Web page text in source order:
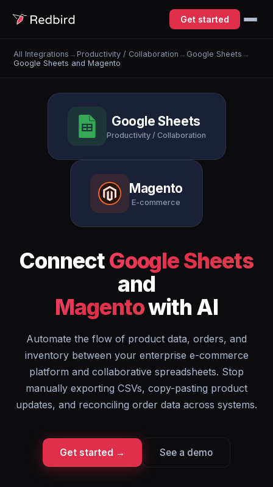
Get started
All Integrations →Productivity / Collaboration → Google Sheets →
Google Sheets and Magento
Google Sheets
Productivity / Collaboration
Magento
E-commerce
ConnectGoogle Sheets
and
Magentowith AI
Automate the flow of product data, orders, and
inventory between your enterprise e-commerce
platform and collaborative spreadsheets. Stop
manually exporting CSVs, copy-pasting product
updates, and reconciling order data across systems.
Get started → See a demo